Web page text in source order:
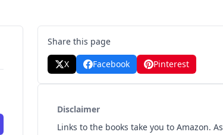
Share this page
X
Facebook Pinterest
Disclaimer
Links to the books take you to Amazon. As